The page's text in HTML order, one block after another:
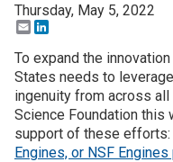
Thursday, May 5, 2022
Email
To expand the
States needs to
ingenuity from across
Science Foundation this
support of these efforts:
Engines, or NSF